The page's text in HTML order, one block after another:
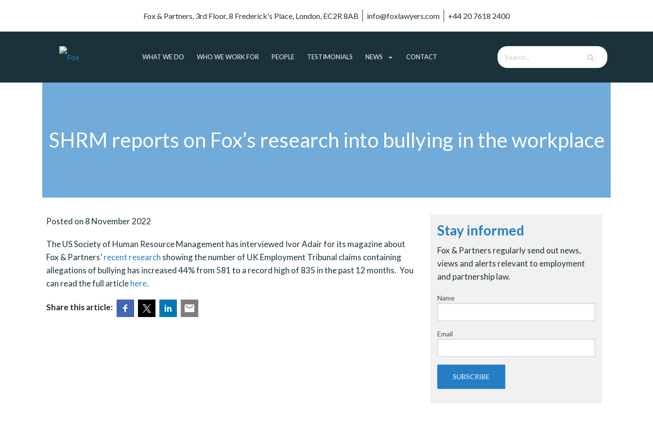
Fox & Partners, 3rd Floor, 8 Frederick's Place, London, EC2R 8AB info@foxlawyers.com +44 20 7618 2400
WHAT WE DO WHO WE WORK FOR PEOPLE TESTIMONIALS NEWS
PODCASTS
CONTACT
SHRM reports on Fox’s research into bullying in the workplace
Posted on 8 November 2022
The US Society of Human Resource Management has interviewed Ivor Adair for its magazine about
Fox & Partners’recent research showing the number of UK Employment Tribunal claims containing
allegations of bullying has increased 44% from 581 to a record high of 835 in the past 12 months. You
can read the full articlehere.
Share this article:
Stay informed
Fox & Partners regularly send out news,
views and alerts relevant to employment
and partnership law.
Name
Email
SUBSCRIBE